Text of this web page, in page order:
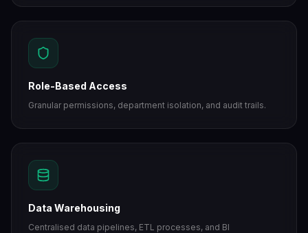
Role-Based Access
Granular permissions, department isolation, and audit trails.
Data Warehousing
Centralised data pipelines, ETL processes, and BI